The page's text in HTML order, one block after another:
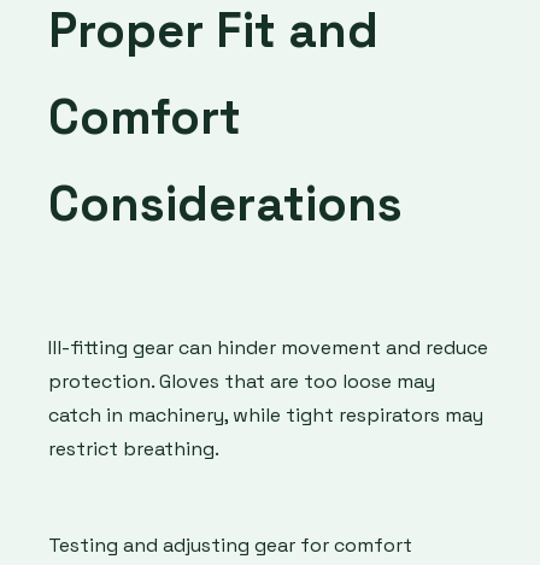
Proper Fit and
Comfort
Considerations
Ill-fitting gear can hinder movement and reduce
protection. Gloves that are too loose may
catch in machinery, while tight respirators may
restrict breathing.
Testing and adjusting gear for comfort